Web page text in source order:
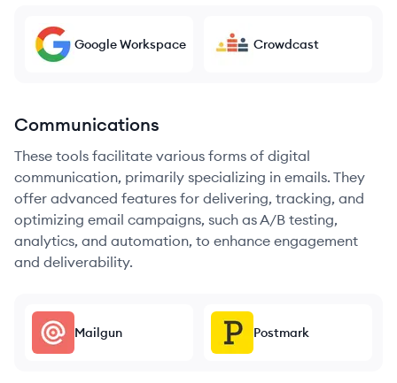
Google Workspace Crowdcast
Communications
These tools facilitate various forms of digital
communication, primarily specializing in emails. They
offer advanced features for delivering, tracking, and
optimizing email campaigns, such as A/B testing,
analytics, and automation, to enhance engagement
and deliverability.
Mailgun Postmark